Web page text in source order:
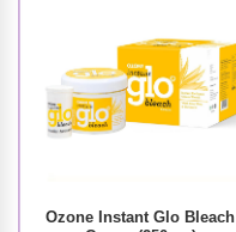
Ozone Instant Glo Bleach